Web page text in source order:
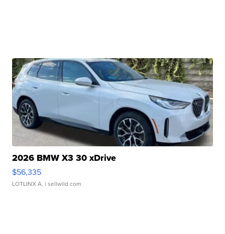
2026 BMW X3 30 xDrive
$56,335
LOTLINX A. | sellwild.com